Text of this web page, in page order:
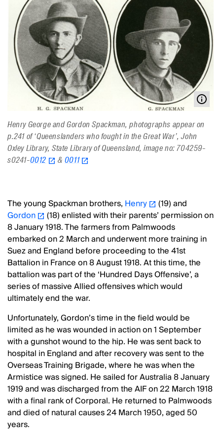
Henry George and Gordon Spackman, photographs appear on
p.241 of ‘Queenslanders who fought in the Great War’, John
Oxley Library, State Library of Queensland, image no: 704259-
s0241-0012 & 0011
The young Spackman brothers,Henry
(19) and
Gordon
(18) enlisted with their parents’ permission on
8 January 1918. The farmers from Palmwoods
embarked on 2 March and underwent more training in
Suez and England before proceeding to the 41st
Battalion in France on 8 August 1918. At this time, the
battalion was part of the ‘Hundred Days Offensive’, a
series of massive Allied offensives which would
ultimately end the war.
Unfortunately, Gordon’s time in the field would be
limited as he was wounded in action on 1 September
with a gunshot wound to the hip. He was sent back to
hospital in England and after recovery was sent to the
Overseas Training Brigade, where he was when the
Armistice was signed. He sailed for Australia 8 January
1919 and was discharged from the AIF on 22 March 1918
with a final rank of Corporal. He returned to Palmwoods
and died of natural causes 24 March 1950, aged 50
years.